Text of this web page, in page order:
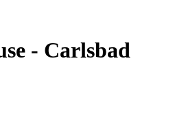
- Carlsbad